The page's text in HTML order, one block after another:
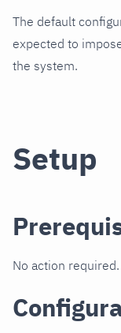
The default
expected to
the system.
Setup
No action required.